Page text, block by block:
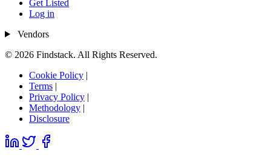
Get Listed
Log in
Vendors
© 2026 Findstack. All Rights Reserved.
Cookie Policy |
Terms |
Privacy Policy |
Methodology |
Disclosure